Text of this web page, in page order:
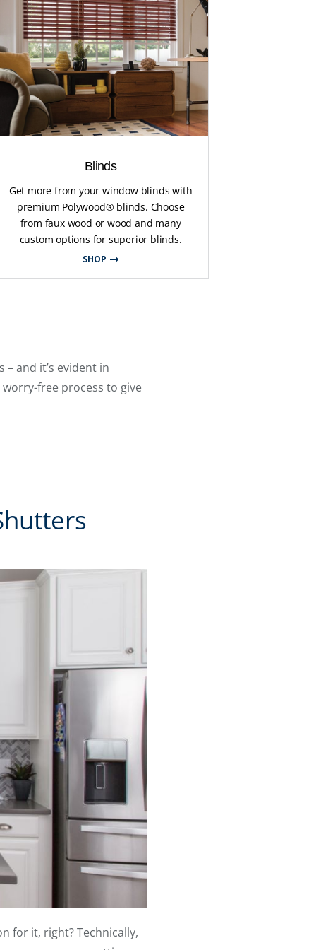
Blinds
Get more from your window blinds with
premium Polywood® blinds. Choose
from faux wood or wood and many
custom options for superior blinds.
SHOP
and it’s evident in
free process to give
for it, right? Technically,